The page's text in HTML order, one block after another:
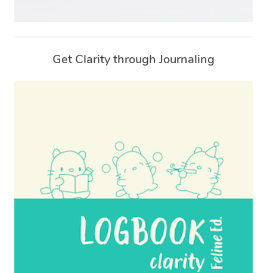
Get Clarity through Journaling